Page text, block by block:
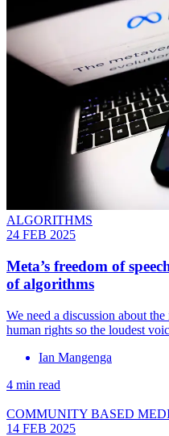
ALGORITHMS
24 FEB 2025
Meta’s freedom of
of algorithms
We need a discussion about
human rights so the loudest
Ian Mangenga
4 min read
COMMUNITY BASED
14 FEB 2025